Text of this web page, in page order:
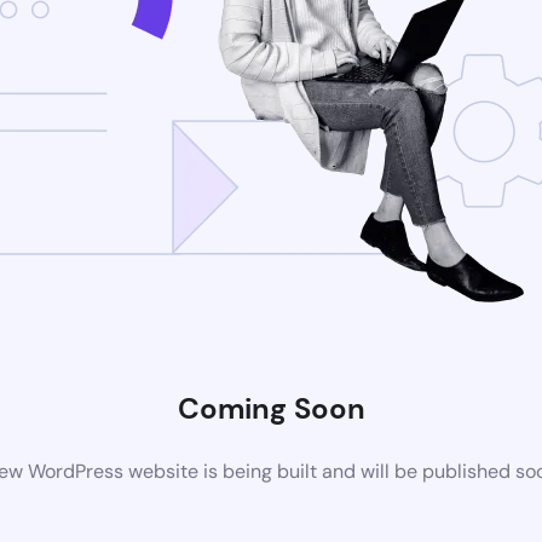
Coming Soon
WordPress website is being built and will be published